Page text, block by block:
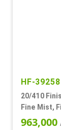
HF-39258
20/410
Fine Mist,
Hood, 4 1/8"
963,000